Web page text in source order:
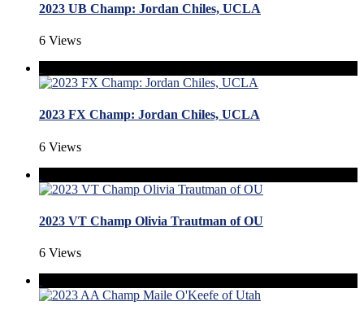
2023 UB Champ: Jordan Chiles, UCLA
6 Views
2023 FX Champ: Jordan Chiles, UCLA
6 Views
2023 VT Champ Olivia Trautman of OU
6 Views